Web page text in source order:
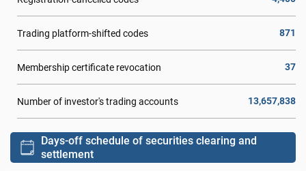
Trading platform-shifted codes 871
Membership certificate revocation 37
Number of investor's trading accounts 13,657,838
Days-off schedule of securities clearing and
settlement